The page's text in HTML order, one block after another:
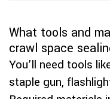
What tools and
crawl space
You’ll need tools
staple gun,